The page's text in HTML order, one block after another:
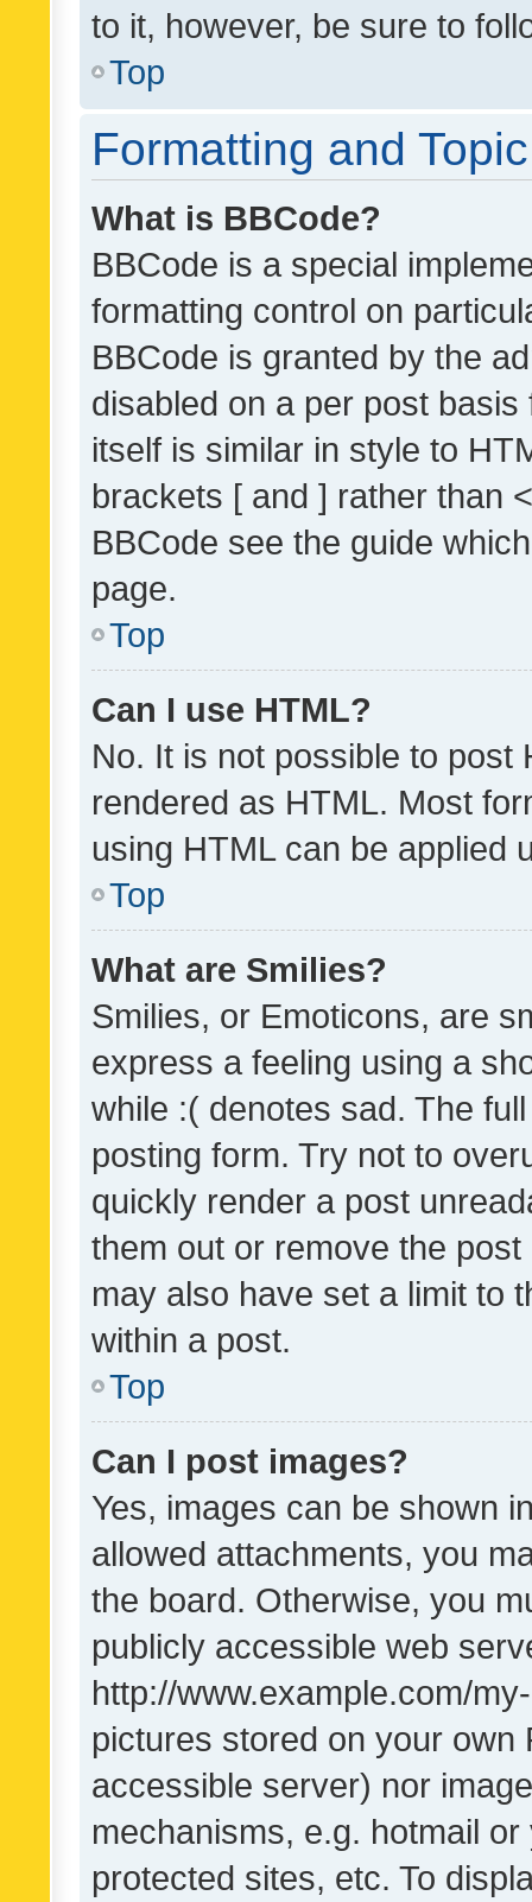
to it, however, be sure to
Top
Formatting and
What is BBCode?
BBCode is a special
formatting control on
BBCode is granted by the
disabled on a per post
itself is similar in style to
brackets [ and ] rather than
BBCode see the guide
page.
Top
Can I use HTML?
No. It is not possible to post
rendered as HTML. Most
using HTML can be applied
Top
What are Smilies?
Smilies, or Emoticons, are
express a feeling using a
while :( denotes sad. The
posting form. Try not to
quickly render a post
them out or remove the
may also have set a limit to
within a post.
Top
Can I post images?
Yes, images can be shown
allowed attachments, you
the board. Otherwise, you
publicly accessible web
http://www.example.com/
pictures stored on your own
accessible server) nor
mechanisms, e.g. hotmail
protected sites, etc. To